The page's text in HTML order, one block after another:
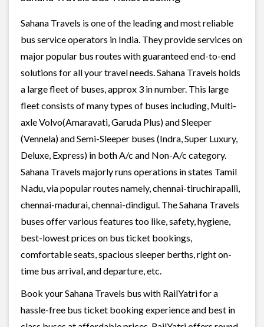
Sahana Travels is one of the leading and most reliable
bus service operators in India. They provide services on
major popular bus routes with guaranteed end-to-end
solutions for all your travel needs. Sahana Travels holds
a large fleet of buses, approx 3 in number. This large
fleet consists of many types of buses including, Multi-
axle Volvo(Amaravati, Garuda Plus) and Sleeper
(Vennela) and Semi-Sleeper buses (Indra, Super Luxury,
Deluxe, Express) in both A/c and Non-A/c category.
Sahana Travels majorly runs operations in states Tamil
Nadu, via popular routes namely, chennai-tiruchirapalli,
chennai-madurai, chennai-dindigul. The Sahana Travels
buses offer various features too like, safety, hygiene,
best-lowest prices on bus ticket bookings,
comfortable seats, spacious sleeper berths, right on-
time bus arrival, and departure, etc.
Book your Sahana Travels bus with RailYatri for a
hassle-free bus ticket booking experience and best in